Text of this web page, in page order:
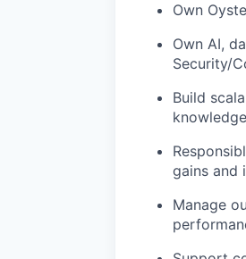
Own
Own AI,
Security/
Build
gains and
Manage